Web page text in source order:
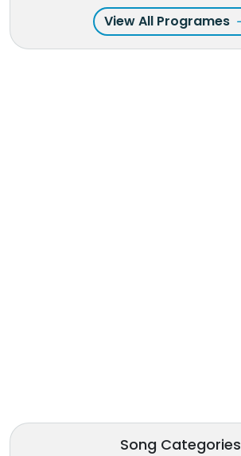
View All Programes
Song Categories